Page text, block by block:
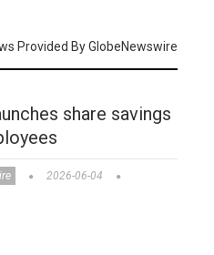
Provided By GlobeNewswire
share savings
2026-06-04